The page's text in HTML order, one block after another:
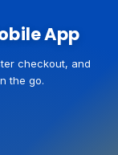
App
checkout, and
the go.